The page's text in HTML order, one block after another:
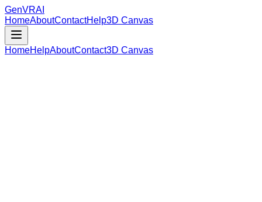
GenVRAI
HomeAboutContactHelp3D Canvas
HomeHelpAboutContact3D Canvas